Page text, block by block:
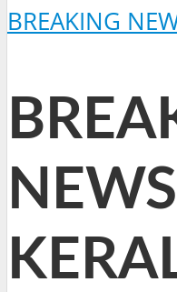
BREAKING